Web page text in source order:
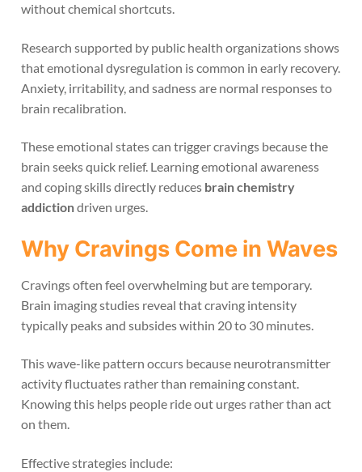
without chemical shortcuts.
Research supported by public health organizations shows
that emotional dysregulation is common in early recovery.
Anxiety, irritability, and sadness are normal responses to
brain recalibration.
These emotional states can trigger cravings because the
brain seeks quick relief. Learning emotional awareness
and coping skills directly reduces brain chemistry
addictiondriven urges.
Why Cravings Come in Waves
Cravings often feel overwhelming but are temporary.
Brain imaging studies reveal that craving intensity
typically peaks and subsides within 20 to 30 minutes.
This wave-like pattern occurs because neurotransmitter
activity fluctuates rather than remaining constant.
Knowing this helps people ride out urges rather than act
on them.
Effective strategies include: